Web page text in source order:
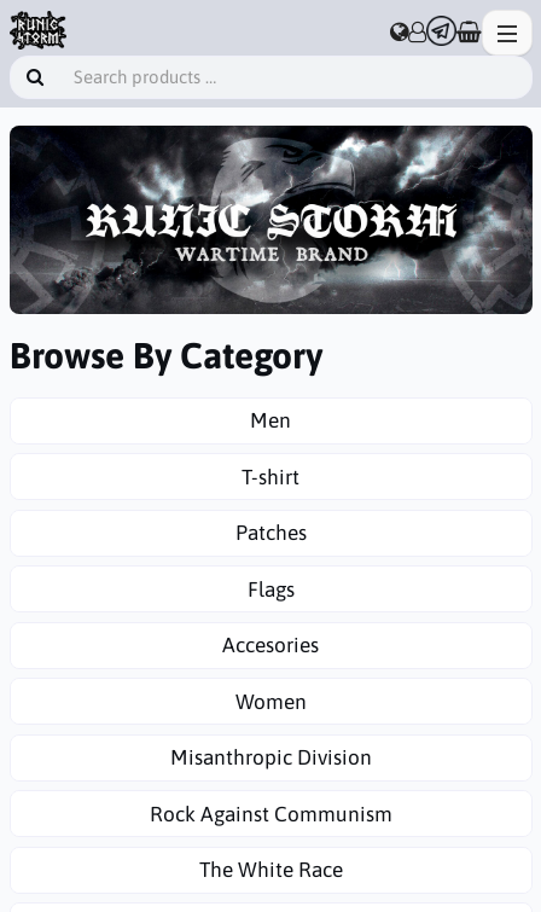
Browse By Category
Men
T-shirt
Patches
Flags
Accesories
Women
Misanthropic Division
Rock Against Communism
The White Race